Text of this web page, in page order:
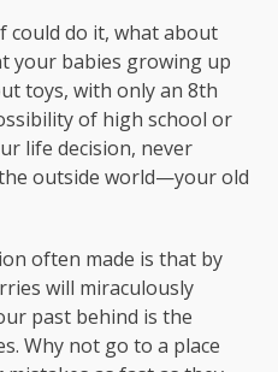
could do it, what about
your babies growing up
toys, with only an 8th
of high school or
life decision, never
outside world—your old
often made is that by
will miraculously
past behind is the
Why not go to a place